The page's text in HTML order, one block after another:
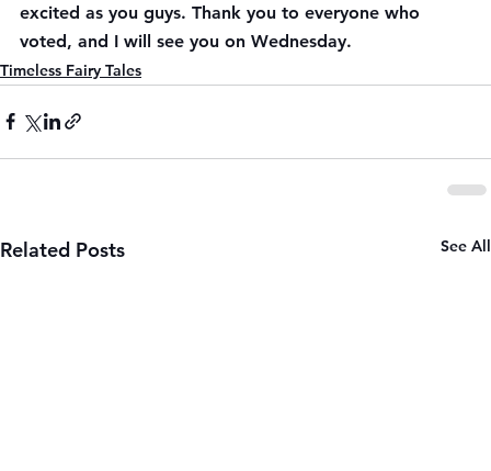
excited as you guys. Thank you to everyone who
voted, and I will see you on Wednesday.
Timeless Fairy Tales
Related Posts See All